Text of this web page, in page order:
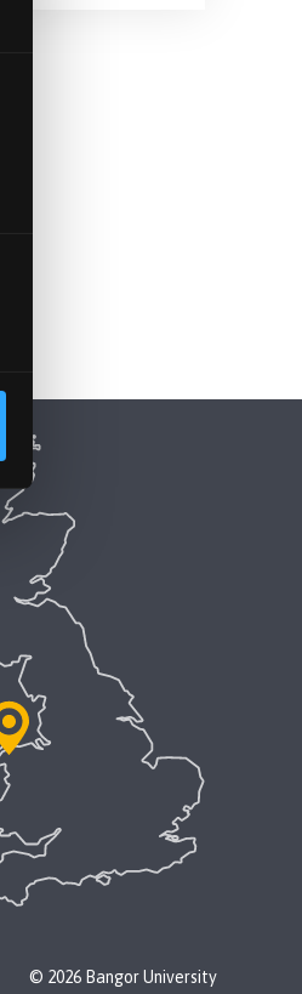
© 2026 Bangor University